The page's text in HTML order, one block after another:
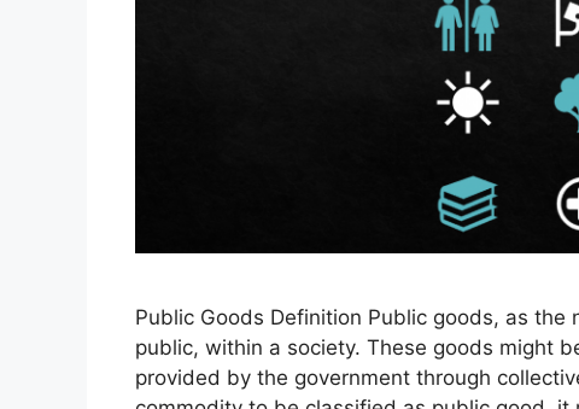
Public Goods Definition Public goods, as
public, within a society. These goods might
provided by the government through